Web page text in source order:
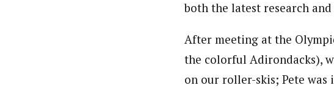
both the latest research
After meeting at the
the colorful Adirondacks),
on our roller-skis; Pete